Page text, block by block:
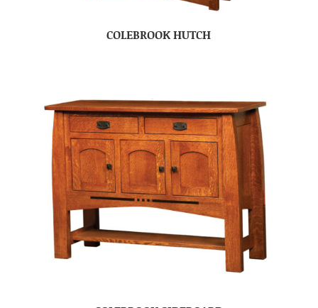
COLEBROOK HUTCH